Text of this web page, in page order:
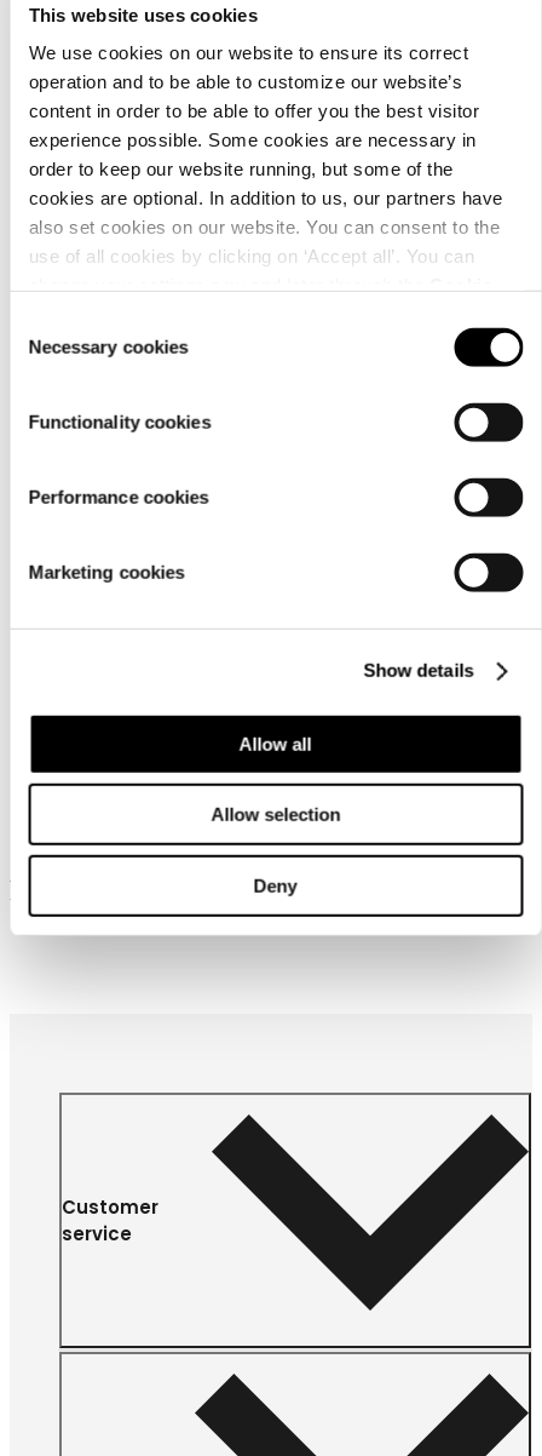
This website uses cookies
We use cookies on our website to ensure its correct
operation and to be able to customize our website’s
content in order to be able to offer you the best visitor
experience possible. Some cookies are necessary in
order to keep our website running, but some of the
cookies are optional. In addition to us, our partners have
also set cookies on our website. You can consent to the
use of all cookies by clicking on ‘Accept all’. You can
Selection
Necessary cookies
Functionality cookies
Performance cookies
Marketing cookies
Show details
Allow all
Allow selection
Deny
Material
Care
Similar products
Frequently bought together
Customer
service